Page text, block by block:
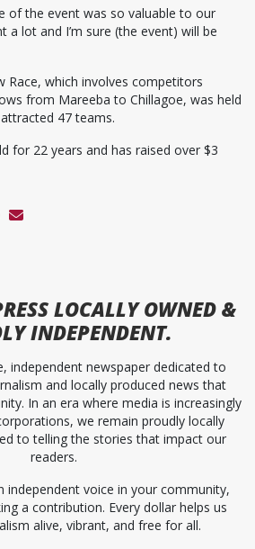
of the event was so valuable to our
a lot and I’m sure (the event) will be
Race, which involves competitors
from Mareeba to Chillagoe, was held
47 teams.
for 22 years and has raised over $3
LOCALLY OWNED &
INDEPENDENT.
independent newspaper dedicated to
and locally produced news that
In an era where media is increasingly
we remain proudly locally
to telling the stories that impact our
readers.
independent voice in your community,
a contribution. Every dollar helps us
alive, vibrant, and free for all.